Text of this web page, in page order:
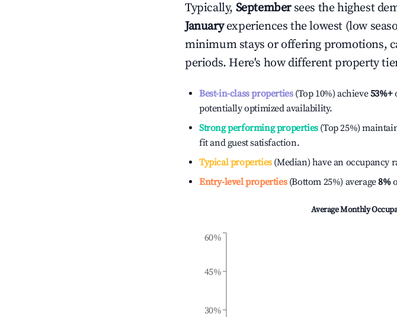
Typically, September sees the highest
Januaryexperiences the lowest (low
minimum stays or offering promotions,
periods. Here's how different property
Best-in-class properties(Top 10%) achieve53%+
potentially optimized availability.
Strong performing properties(Top 25%)
fit and guest satisfaction.
Typical properties(Median) have an occupancy
Entry-level properties(Bottom 25%) average8%
Average Monthly
30%
45%
60%